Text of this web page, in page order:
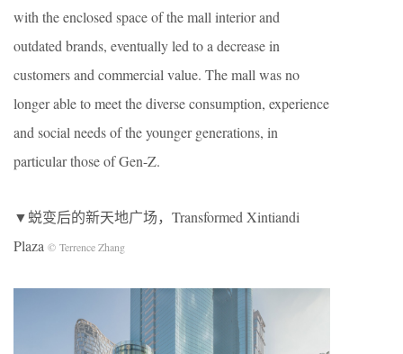
with the enclosed space of the mall interior and
outdated brands, eventually led to a decrease in
customers and commercial value. The mall was no
longer able to meet the diverse consumption, experience
and social needs of the younger generations, in
particular those of Gen-Z.
▼蜕变后的新天地广场，Transformed Xintiandi
Plaza © Terrence Zhang